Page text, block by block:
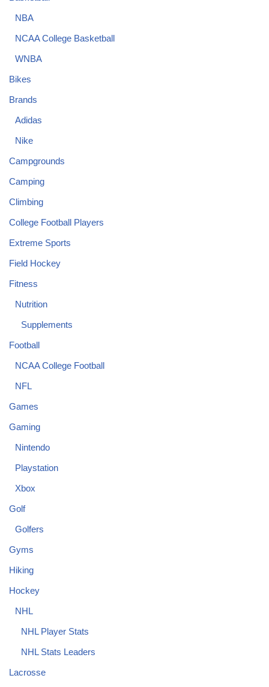
NBA
NCAA College Basketball
WNBA
Bikes
Brands
Adidas
Nike
Campgrounds
Camping
Climbing
College Football Players
Extreme Sports
Field Hockey
Fitness
Nutrition
Supplements
Football
NCAA College Football
NFL
Games
Gaming
Nintendo
Playstation
Xbox
Golf
Golfers
Gyms
Hiking
Hockey
NHL
NHL Player Stats
NHL Stats Leaders
Lacrosse